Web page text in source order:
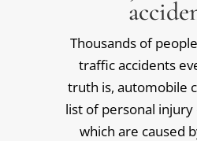
Thousands of
traffic accidents
truth is, automobile
list of personal injury
which are caused